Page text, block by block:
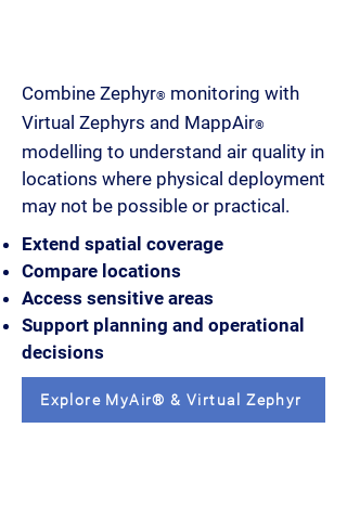
Combine Zephyr® monitoring with
Virtual Zephyrs and MappAir®
modelling to understand air quality in
locations where physical deployment
may not be possible or practical.
Extend spatial coverage
Compare locations
Access sensitive areas
Support planning and operational
decisions
Explore MyAir® & Virtual Zephyr